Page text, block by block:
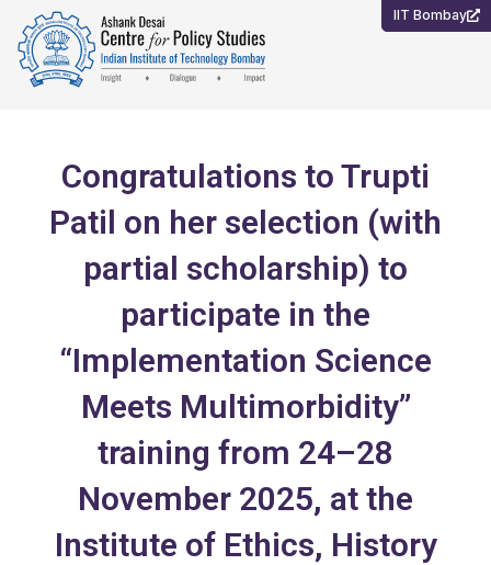
content
IIT Bombay
Congratulations to Trupti
Patil on her selection (with
partial scholarship) to
participate in the
“Implementation Science
Meets Multimorbidity”
training from 24–28
November 2025, at the
Institute of Ethics, History